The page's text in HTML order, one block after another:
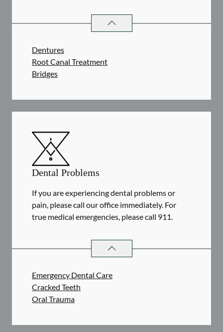
RESTORATIVE DENTISTRY
Dentures
Root Canal Treatment
Bridges
Dental Problems
If you are experiencing dental problems or
pain, please call our office immediately. For
true medical emergencies, please call 911.
DENTAL PROBLEMS
Emergency Dental Care
Cracked Teeth
Oral Trauma